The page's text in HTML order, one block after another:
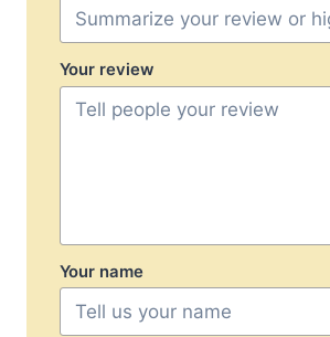
Your review
Your name